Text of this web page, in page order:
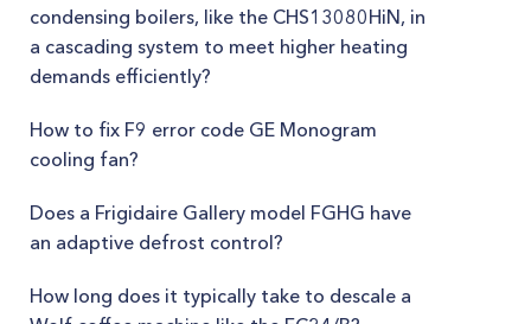
condensing boilers, like the CHS13080HiN, in
a cascading system to meet higher heating
demands efficiently?
How to fix F9 error code GE Monogram
cooling fan?
Does a Frigidaire Gallery model FGHG have
an adaptive defrost control?
How long does it typically take to descale a